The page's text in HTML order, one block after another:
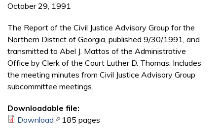
October 29, 1991
The Report of the Civil Justice Advisory Group for the
Northern District of Georgia, published 9/30/1991, and
transmitted to Abel J. Mattos of the Administrative
Office by Clerk of the Court Luther D. Thomas. Includes
the meeting minutes from Civil Justice Advisory Group
subcommittee meetings.
Downloadable file:
Download(link is external)
185 pages